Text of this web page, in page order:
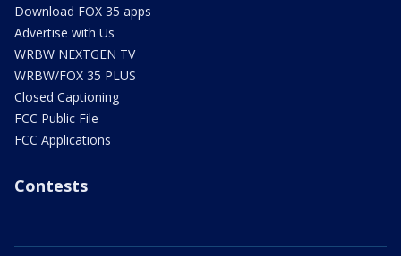
Download FOX 35 apps
Advertise with Us
WRBW NEXTGEN TV
WRBW/FOX 35 PLUS
Closed Captioning
FCC Public File
FCC Applications
Contests